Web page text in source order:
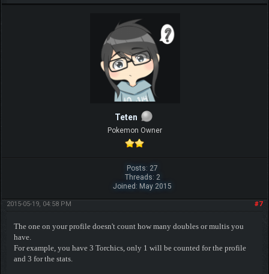
Teten
Pokemon Owner
Posts: 27
Threads: 2
Joined: May 2015
#7
2015-05-19, 04:58 PM
The one on your profile doesn't count how many doubles or multis you
have.
For example, you have 3 Torchics, only 1 will be counted for the profile
and 3 for the stats.